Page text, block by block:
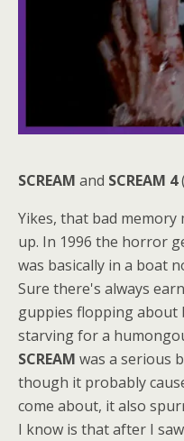
SCREAM and SCREAM 4
Yikes, that bad
up. In 1996 the horror
was basically in a boat
Sure there's always
guppies flopping about
starving for a
SCREAM was a serious
though it probably
come about, it also
I know is that after I saw